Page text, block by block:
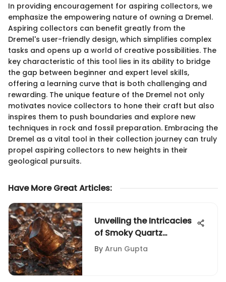
In providing encouragement for aspiring collectors, we
emphasize the empowering nature of owning a Dremel.
Aspiring collectors can benefit greatly from the
Dremel's user-friendly design, which simplifies complex
tasks and opens up a world of creative possibilities. The
key characteristic of this tool lies in its ability to bridge
the gap between beginner and expert level skills,
offering a learning curve that is both challenging and
rewarding. The unique feature of the Dremel not only
motivates novice collectors to hone their craft but also
inspires them to push boundaries and explore new
techniques in rock and fossil preparation. Embracing the
Dremel as a vital tool in their collection journey can truly
propel aspiring collectors to new heights in their
geological pursuits.
Have More Great Articles:
Unveiling the Intricacies
of Smoky Quartz
Valuation: A Deep Dive
By Arun Gupta